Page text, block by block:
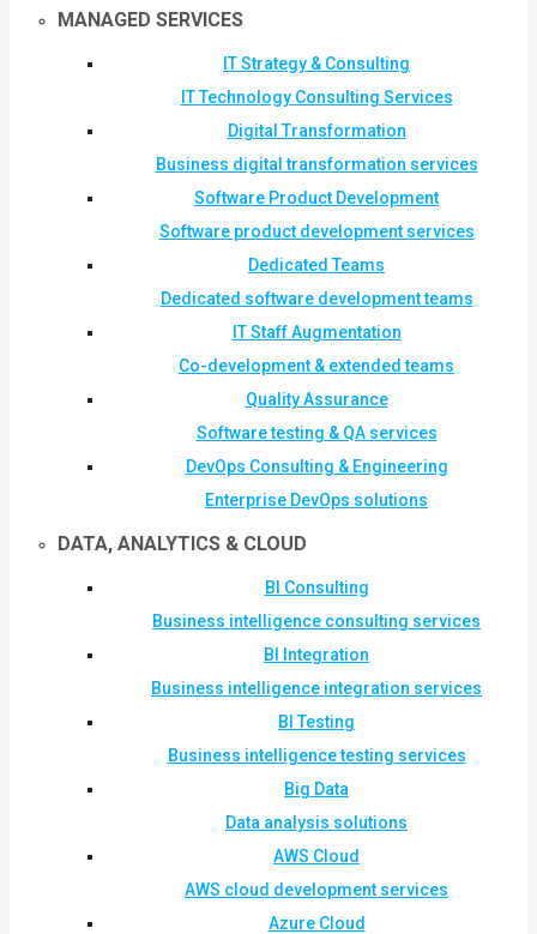
MANAGED SERVICES
IT Strategy & Consulting
IT Technology Consulting Services
Digital Transformation
Business digital transformation services
Software Product Development
Software product development services
Dedicated Teams
Dedicated software development teams
IT Staff Augmentation
Co-development & extended teams
Quality Assurance
Software testing & QA services
DevOps Consulting & Engineering
Enterprise DevOps solutions
DATA, ANALYTICS & CLOUD
BI Consulting
Business intelligence consulting services
BI Integration
Business intelligence integration services
BI Testing
Business intelligence testing services
Big Data
Data analysis solutions
AWS Cloud
AWS cloud development services
Azure Cloud